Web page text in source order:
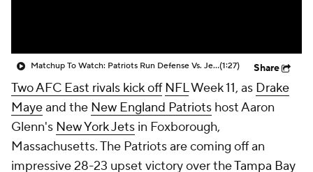
Matchup To Watch: Patriots Run Defense Vs. Jets Rushing Attack(1:27) Share
Two AFC East rivals kick off NFLWeek 11, as Drake
Mayeand the New England Patriots host Aaron
Glenn's New York Jets in Foxborough,
Massachusetts. The Patriots are coming off an
impressive 28-23 upset victory over theTampa Bay